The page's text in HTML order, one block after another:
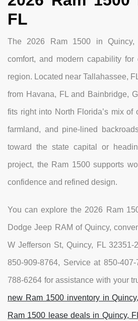
FL
The 2026 Ram 1500 in Quincy,
comfort, and modern capability for
region. Located near Tallahassee,
from Havana, FL and Bainbridge,
fits right into North Florida’s mix of
farmland, and pine-lined
toward the state capital or
project, the Ram 1500 supports
confidence and refined design.
You can explore the 2026 Ram
Dodge Jeep RAM of Quincy,
W Jefferson St, Quincy, FL 32351-
850-909-8764, Service at 850-
788-6264 for assistance with your
new Ram 1500 inventory in
Ram 1500 lease deals in Quincy,